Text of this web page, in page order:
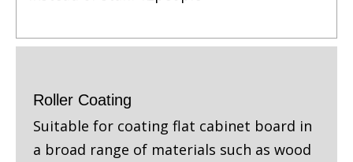
Roller Coating
Suitable for coating flat cabinet board in
a broad range of materials such as wood